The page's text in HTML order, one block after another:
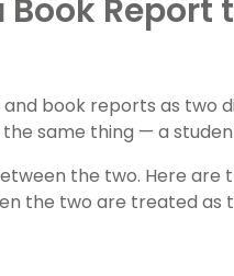
Book Report
book reports as two
same thing — a
the two. Here
the two are treated as